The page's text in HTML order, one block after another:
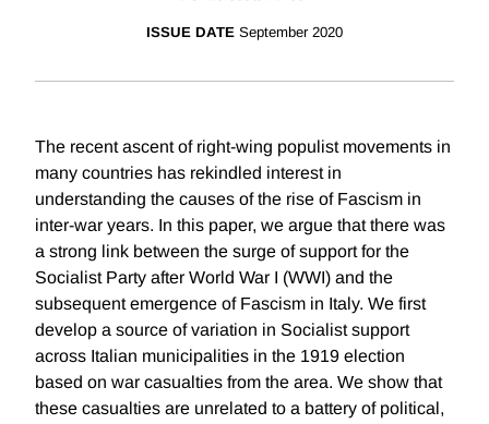
ISSUE DATE September 2020
The recent ascent of right-wing populist movements in
many countries has rekindled interest in
understanding the causes of the rise of Fascism in
inter-war years. In this paper, we argue that there was
a strong link between the surge of support for the
Socialist Party after World War I (WWI) and the
subsequent emergence of Fascism in Italy. We first
develop a source of variation in Socialist support
across Italian municipalities in the 1919 election
based on war casualties from the area. We show that
these casualties are unrelated to a battery of political,